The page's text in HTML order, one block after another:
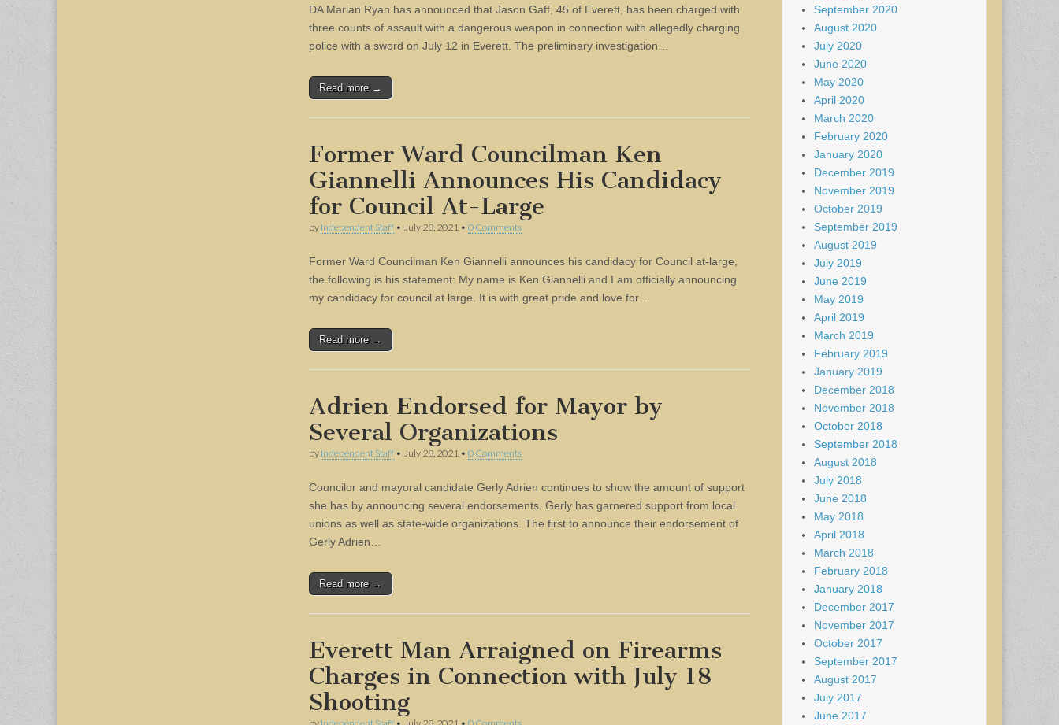
DA Marian Ryan has announced that Jason Gaff, 45 of Everett, has been charged with
three counts of assault with a dangerous weapon in connection with allegedly charging
police with a sword on July 12 in Everett. The preliminary investigation…
Read more →
Former Ward Councilman Ken
Giannelli Announces His Candidacy
for Council At-Large
by Independent Staff • July 28, 2021 • 0 Comments
Former Ward Councilman Ken Giannelli announces his candidacy for Council at-large,
the following is his statement: My name is Ken Giannelli and I am officially announcing
my candidacy for council at large. It is with great pride and love for…
Read more →
Adrien Endorsed for Mayor by
Several Organizations
by Independent Staff • July 28, 2021 • 0 Comments
Councilor and mayoral candidate Gerly Adrien continues to show the amount of support
she has by announcing several endorsements. Gerly has garnered support from local
unions as well as state-wide organizations. The first to announce their endorsement of
Gerly Adrien…
Read more →
Everett Man Arraigned on Firearms
Charges in Connection with July 18
Shooting
September 2020
August 2020
July 2020
June 2020
May 2020
April 2020
March 2020
February 2020
January 2020
December 2019
November 2019
October 2019
September 2019
August 2019
July 2019
June 2019
May 2019
April 2019
March 2019
February 2019
January 2019
December 2018
November 2018
October 2018
September 2018
August 2018
July 2018
June 2018
May 2018
April 2018
March 2018
February 2018
January 2018
December 2017
November 2017
October 2017
September 2017
August 2017
July 2017
June 2017